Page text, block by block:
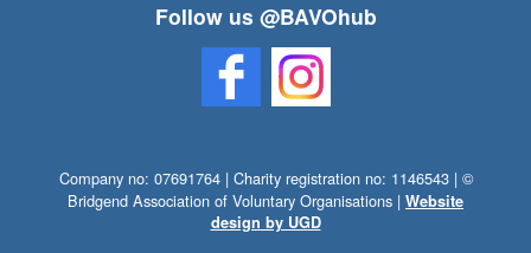
Follow us @BAVOhub
Company no: 07691764 | Charity registration no: 1146543 | ©
Bridgend Association of Voluntary Organisations | Website
design by UGD